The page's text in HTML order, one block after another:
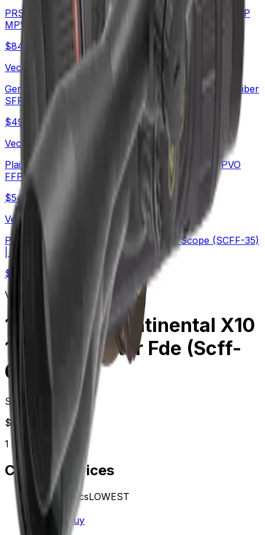
PRS Long Range Scope | Continental x6 6-36X56 FFP
MPVO Rifle Scope (SCFF-70)
$842
Vector Optics Us Online Store
German Schott HT Glass | Continental x6 5-30x56 Fiber
SFP Rifle Scope (SCOL-66)
$490
Vector Optics Us Online Store
Plain Game Hunting | Continental x6 2-12x44 MPVO
FFP Rifle Scope (SCFF-67&69) | Hot MPVO
$549
Vector Optics Us Online Store
PRS | TAURON 5-40x56 ED FFP Rifle Scope (SCFF-35)
| Long-Range
$
Vector Optics Us Online Store
1-10 Lpvo | Continental X10
1-10x28 Ed Rar Fde (Scff-
68)
Starting at
$
1 in-stock retailer
Compare Prices
Vector OpticsLOWEST
In stock
Buy